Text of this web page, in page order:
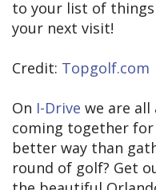
to your list of
your next visit!
Credit: Topgolf.com
On I-Drive we are
coming together
better way than
round of golf? Get